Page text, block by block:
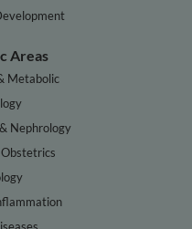
Areas
Metabolic
Nephrology